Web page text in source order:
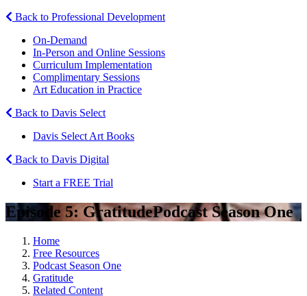
Back to Professional Development
On-Demand
In-Person and Online Sessions
Curriculum Implementation
Complimentary Sessions
Art Education in Practice
Back to Davis Select
Davis Select Art Books
Back to Davis Digital
Start a FREE Trial
Episode 5: GratitudePodcast Season One
Home
Free Resources
Podcast Season One
Gratitude
Related Content